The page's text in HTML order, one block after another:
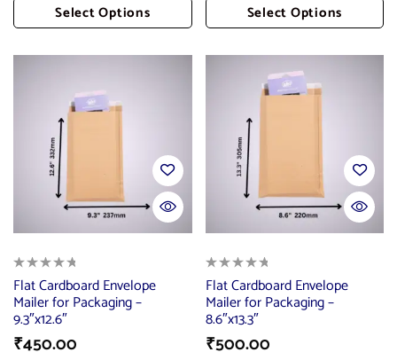
Select Options
Select Options
Flat Cardboard Envelope
Mailer for Packaging –
9.3″x12.6″
₹450.00
Flat Cardboard Envelope
Mailer for Packaging –
8.6″x13.3″
₹500.00